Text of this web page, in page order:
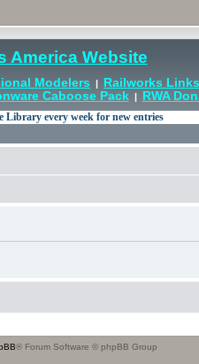
America Website
Modelers |
Railworks Links
Caboose Pack| RWA
® Forum Software © phpBB Group